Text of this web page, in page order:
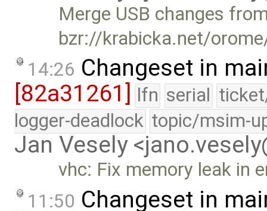
Merge USB changes
bzr://krabicka.net/
14:26 Changeset in
[82a31261]
lfn serial
logger-deadlock topic/msim-
Jan Vesely
vhc: Fix memory leak in
11:50 Changeset in